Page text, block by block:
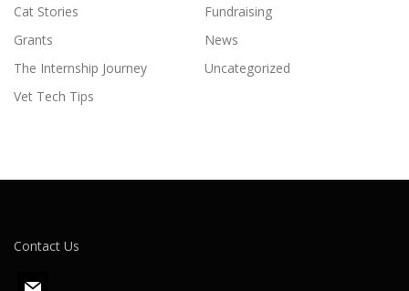
Cat Stories
Fundraising
Grants
News
The Internship Journey
Uncategorized
Vet Tech Tips
Contact Us
m